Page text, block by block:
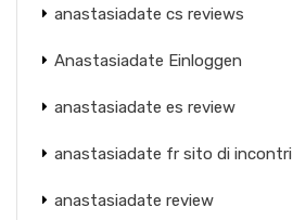
anastasiadate cs reviews
Anastasiadate Einloggen
anastasiadate es review
anastasiadate fr sito di incontri
anastasiadate review